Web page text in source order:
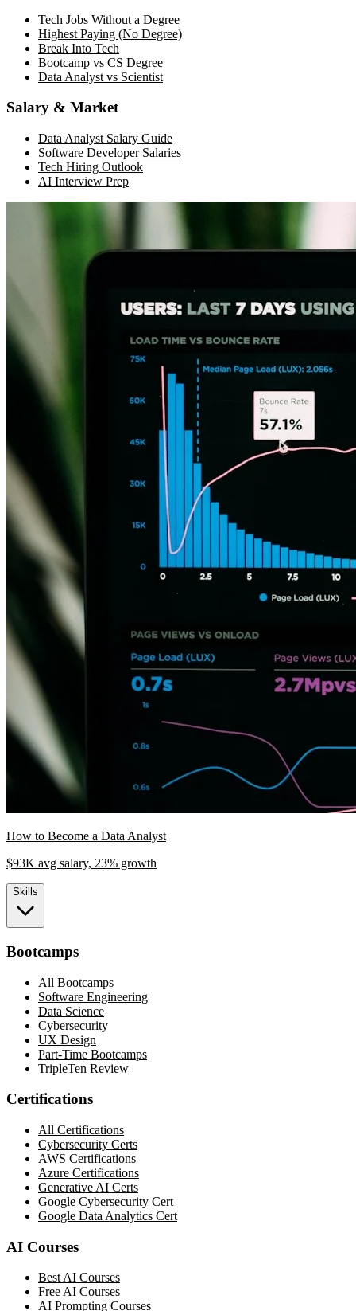
Tech Jobs Without a Degree
Highest Paying (No Degree)
Break Into Tech
Bootcamp vs CS Degree
Data Analyst vs Scientist
Salary & Market
Data Analyst Salary Guide
Software Developer Salaries
Tech Hiring Outlook
AI Interview Prep
How to Become a Data Analyst
$93K avg salary, 23% growth
Skills
Bootcamps
All Bootcamps
Software Engineering
Data Science
Cybersecurity
UX Design
Part-Time Bootcamps
TripleTen Review
Certifications
All Certifications
Cybersecurity Certs
AWS Certifications
Azure Certifications
Generative AI Certs
Google Cybersecurity Cert
Google Data Analytics Cert
AI Courses
Best AI Courses
Free AI Courses
AI Prompting Courses